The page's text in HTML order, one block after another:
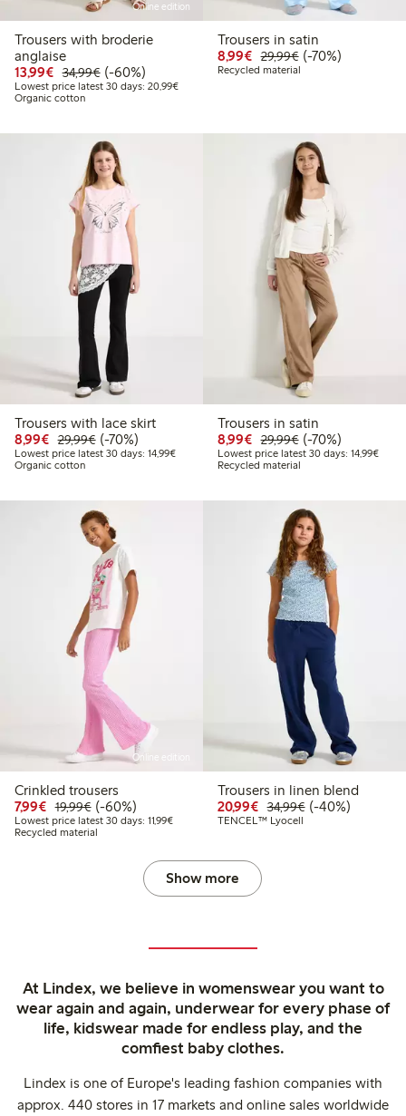
Online edition
Trousers with broderie
anglaise
13,99€ Discounted price: €13.99
34,99€Regular price: €34.99
60% percent off
(-60%)
Lowest price latest 30 days: 20,99€Lowest price latest 30 days: €20.99
Organic cotton
Trousers in satin
8,99€ Discounted price:
29,99€Regular price:
70% percent off
(-70%)
Recycled material
Trousers with lace skirt
8,99€ Discounted price: €8.99
29,99€Regular price: €29.99
70% percent off
(-70%)
Lowest price latest 30 days: 14,99€Lowest price latest 30 days: €14.99
Organic cotton
Trousers in satin
8,99€ Discounted price:
29,99€Regular price:
70% percent off
(-70%)
Lowest price latest 30 days: 14,99€
Recycled material
Online edition
Crinkled trousers
7,99€ Discounted price: €7.99
19,99€Regular price: €19.99
60% percent off
(-60%)
Lowest price latest 30 days: 11,99€Lowest price latest 30 days: €11.99
Recycled material
Trousers in linen blend
20,99€ Discounted price:
34,99€Regular price:
40% percent off
(-40%)
TENCEL™ Lyocell
Show more
At Lindex, we believe in womenswear you want to
wear again and again, underwear for every phase of
life, kidswear made for endless play, and the
comfiest baby clothes.
Lindex is one of Europe's leading fashion companies with
approx. 440 stores in 17 markets and online sales worldwide